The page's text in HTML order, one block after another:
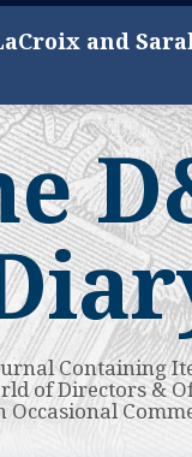
and
Containing
of Directors &
Occasional